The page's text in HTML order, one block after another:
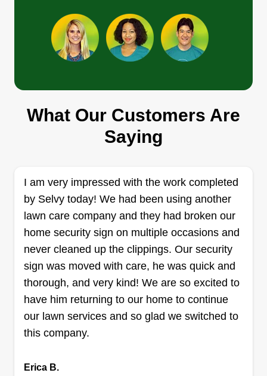
Get a Quote
Lawn care
1724 Ryewood Road, Parkville, MD
Hey I'm Antoine, been cutting grass since I was a
kid. I'm very detailed with my work and will work
hard to keep customers happy. I'm on time with
my work or early.
Acquaint Endeavors
Willie Neat
What Our Customers Are
Saying
I am very impressed with the work completed
by Selvy today! We had been using another
lawn care company and they had broken our
home security sign on multiple occasions and
never cleaned up the clippings. Our security
sign was moved with care, he was quick and
thorough, and very kind! We are so excited to
have him returning to our home to continue
our lawn services and so glad we switched to
this company.
Erica B.